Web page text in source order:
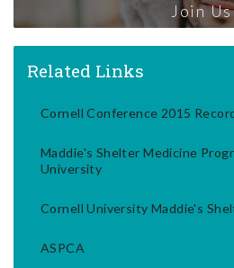
Join Us
Related Links
Cornell Conference 2015
Maddie's Shelter Medicine
University
Cornell University Maddie's
ASPCA